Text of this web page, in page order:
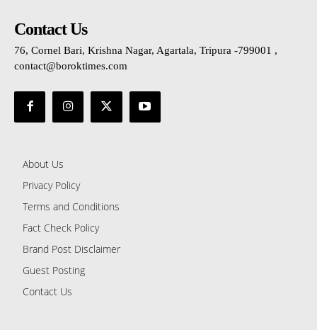
Contact Us
76, Cornel Bari, Krishna Nagar, Agartala, Tripura -799001 ,
contact@boroktimes.com
About Us
Privacy Policy
Terms and Conditions
Fact Check Policy
Brand Post Disclaimer
Guest Posting
Contact Us